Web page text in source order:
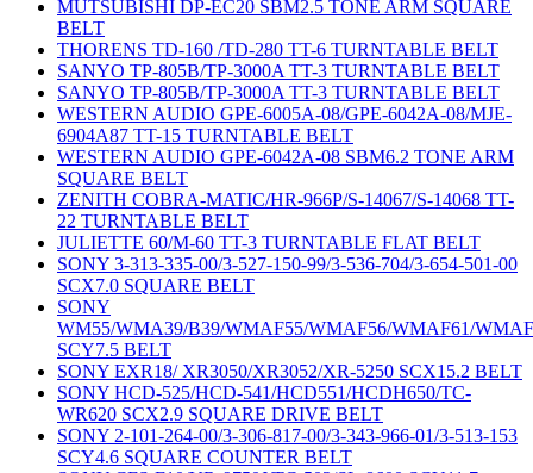
MUTSUBISHI DP-EC20 SBM2.5 TONE ARM SQUARE
BELT
THORENS TD-160 /TD-280 TT-6 TURNTABLE BELT
SANYO TP-805B/TP-3000A TT-3 TURNTABLE BELT
SANYO TP-805B/TP-3000A TT-3 TURNTABLE BELT
WESTERN AUDIO GPE-6005A-08/GPE-6042A-08/MJE-
6904A87 TT-15 TURNTABLE BELT
WESTERN AUDIO GPE-6042A-08 SBM6.2 TONE ARM
SQUARE BELT
ZENITH COBRA-MATIC/HR-966P/S-14067/S-14068 TT-
22 TURNTABLE BELT
JULIETTE 60/M-60 TT-3 TURNTABLE FLAT BELT
SONY 3-313-335-00/3-527-150-99/3-536-704/3-654-501-00
SCX7.0 SQUARE BELT
SONY
WM55/WMA39/B39/WMAF55/WMAF56/WMAF61/
SCY7.5 BELT
SONY EXR18/ XR3050/XR3052/XR-5250 SCX15.2 BELT
SONY HCD-525/HCD-541/HCD551/HCDH650/TC-
WR620 SCX2.9 SQUARE DRIVE BELT
SONY 2-101-264-00/3-306-817-00/3-343-966-01/3-513-153
SCY4.6 SQUARE COUNTER BELT